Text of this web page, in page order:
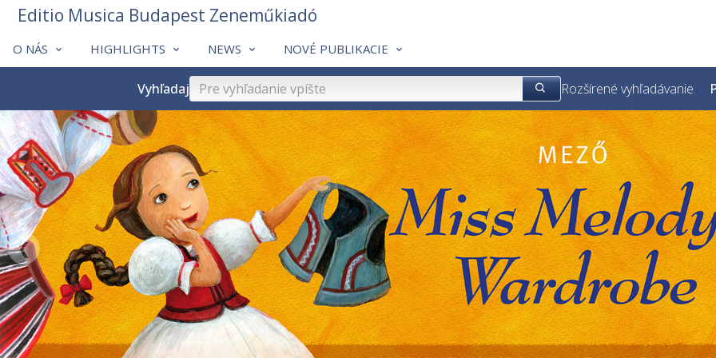
O NÁS HIGHLIGHTS NEWS NOVÉ PUBLIKACIE
Editio Musica Budapest Zeneműkiadó
Vyhľadaj Rozšírené vyhľadávanie
❮